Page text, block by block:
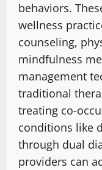
behaviors.
wellness
counseling,
mindfulness
management
traditional
treating co-
conditions like
through dual
providers can